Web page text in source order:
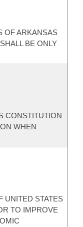
OF ARKANSAS
BE ONLY
CONSTITUTION
WHEN
UNITED STATES
TO IMPROVE